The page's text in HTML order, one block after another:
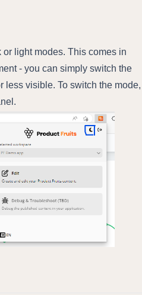
light modes. This comes in
- you can simply switch the
less visible. To switch the mode,